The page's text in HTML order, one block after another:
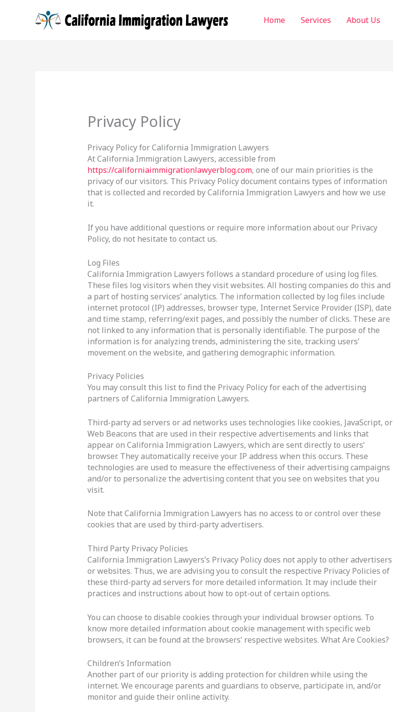
Home Services About Us
Privacy Policy
Privacy Policy for California Immigration Lawyers
At California Immigration Lawyers, accessible from
https://californiaimmigrationlawyerblog.com, one of our main priorities is the
privacy of our visitors. This Privacy Policy document contains types of information
that is collected and recorded by California Immigration Lawyers and how we use
it.
If you have additional questions or require more information about our Privacy
Policy, do not hesitate to contact us.
Log Files
California Immigration Lawyers follows a standard procedure of using log files.
These files log visitors when they visit websites. All hosting companies do this and
a part of hosting services’ analytics. The information collected by log files include
internet protocol (IP) addresses, browser type, Internet Service Provider (ISP), date
and time stamp, referring/exit pages, and possibly the number of clicks. These are
not linked to any information that is personally identifiable. The purpose of the
information is for analyzing trends, administering the site, tracking users’
movement on the website, and gathering demographic information.
Privacy Policies
You may consult this list to find the Privacy Policy for each of the advertising
partners of California Immigration Lawyers.
Third-party ad servers or ad networks uses technologies like cookies, JavaScript, or
Web Beacons that are used in their respective advertisements and links that
appear on California Immigration Lawyers, which are sent directly to users’
browser. They automatically receive your IP address when this occurs. These
technologies are used to measure the effectiveness of their advertising campaigns
and/or to personalize the advertising content that you see on websites that you
visit.
Note that California Immigration Lawyers has no access to or control over these
cookies that are used by third-party advertisers.
Third Party Privacy Policies
California Immigration Lawyers’s Privacy Policy does not apply to other advertisers
or websites. Thus, we are advising you to consult the respective Privacy Policies of
these third-party ad servers for more detailed information. It may include their
practices and instructions about how to opt-out of certain options.
You can choose to disable cookies through your individual browser options. To
know more detailed information about cookie management with specific web
browsers, it can be found at the browsers’ respective websites. What Are Cookies?
Children’s Information
Another part of our priority is adding protection for children while using the
internet. We encourage parents and guardians to observe, participate in, and/or
monitor and guide their online activity.